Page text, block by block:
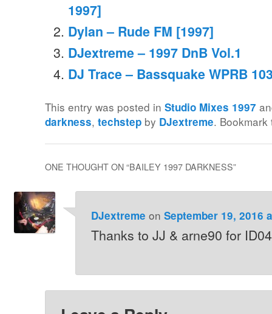
1997]
Dylan – Rude FM [1997]
DJextreme – 1997 DnB Vol.1
DJ Trace – Bassquake WPRB
This entry was posted inStudio Mixes 1997
darkness,techstep by DJextreme.
ONE THOUGHT ON “BAILEY 1997 DARKNESS”
DJextreme on September 19, 2016
Thanks to JJ & arne90 for ID04